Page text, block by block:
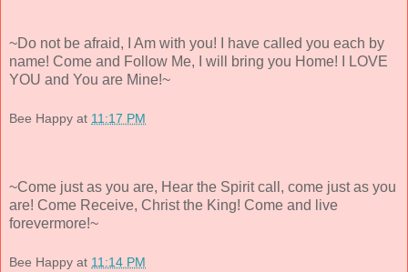
~Do not be afraid, I Am with you! I have called you each by
name! Come and Follow Me, I will bring you Home! I LOVE
YOU and You are Mine!~
Bee Happy at 11:17 PM
~Come just as you are, Hear the Spirit call, come just as you
are! Come Receive, Christ the King! Come and live
forevermore!~
Bee Happy at 11:14 PM